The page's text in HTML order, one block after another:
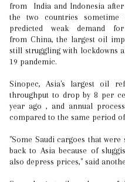
from India and Indonesia
the two countries sometime
predicted weak demand
from China, the largest oil
still struggling with lockdowns
19 pandemic.
Sinopec, Asia's largest oil
throughput to drop by 8 per
year ago , and annual
compared to the same period of
"Some Saudi cargoes that
back to Asia because of
also depress prices," said